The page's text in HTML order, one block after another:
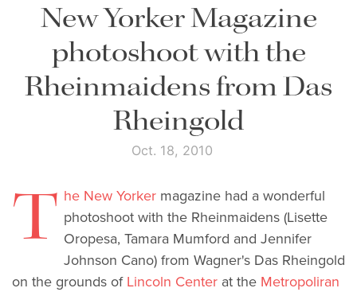
New Yorker Magazine
photoshoot with the
Rheinmaidens from Das
Rheingold
Oct. 18, 2010
T he New Yorker magazine had a wonderful
photoshoot with the Rheinmaidens (Lisette
Oropesa, Tamara Mumford and Jennifer
Johnson Cano) from Wagner's Das Rheingold
on the grounds of Lincoln Center at the Metropoliran